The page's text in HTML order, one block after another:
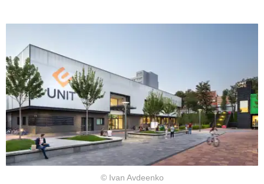
© Ivan Avdeenko